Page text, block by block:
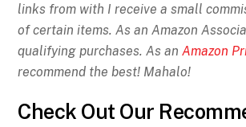
links from with I receive a small
of certain items. As an Amazon
qualifying purchases. As anAmazon
recommend the best! Mahalo!
Check Out Our